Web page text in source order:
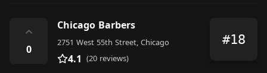
⌃
0
Chicago Barbers
2751 West 55th Street, Chicago
4.1 (20 reviews)
#18